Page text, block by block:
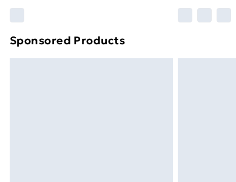
Find out more
Sponsored Products